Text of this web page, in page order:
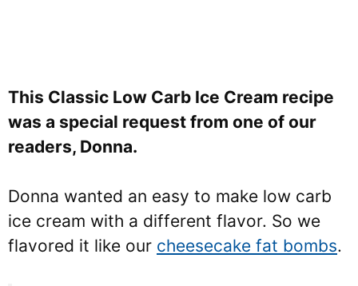
This Classic Low Carb Ice Cream recipe
was a special request from one of our
readers, Donna.
Donna wanted an easy to make low carb
ice cream with a different flavor. So we
flavored it like our cheesecake fat bombs.